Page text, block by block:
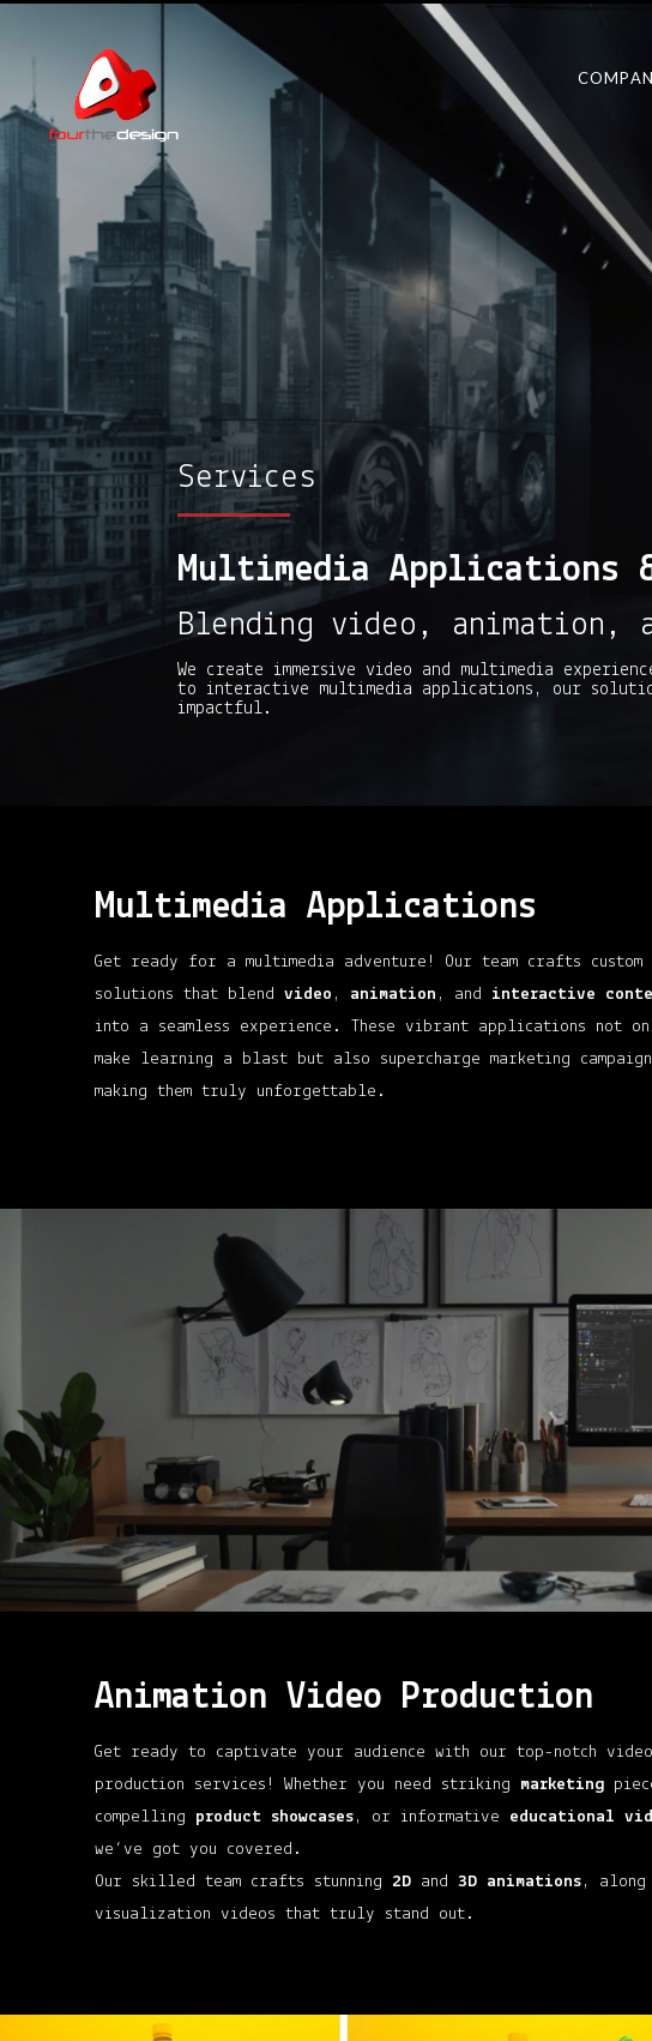
Services
Multimedia Applications
Blending video,
We create immersive video and multimedia
to interactive multimedia applications, our
impactful.
Multimedia Applications
Get ready for a multimedia adventure! Our team crafts custom
solutions that blend video , animation , and interactive
into a seamless experience. These vibrant applications not
make learning a blast but also supercharge marketing
making them truly unforgettable.
Animation Video Production
Get ready to captivate your audience with our top-notch video
production services! Whether you need striking marketing
compelling product showcases, or informative educational
we’ve got you covered.
Our skilled team crafts stunning 2Dand 3D animations, along
visualization videos that truly stand out.